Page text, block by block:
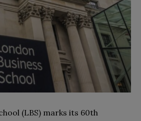
(LBS) marks its 60th